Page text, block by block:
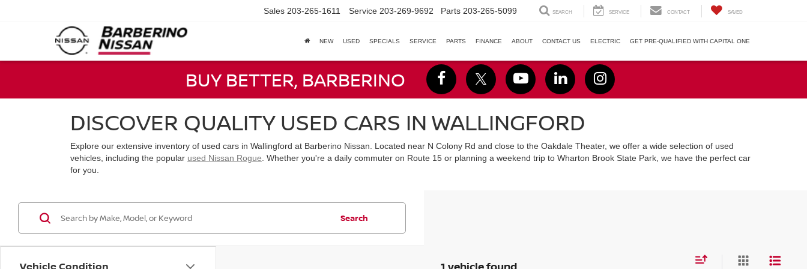
Sales 203-265-1611 Service 203-269-9692 Parts 203-265-5099 SEARCH SERVICE CONTACT SAVED
NEW USED SPECIALS SERVICE PARTS FINANCE ABOUT CONTACT US ELECTRIC GET PRE-QUALIFIED WITH CAPITAL ONE
BUY BETTER, BARBERINO
DISCOVER QUALITY USED CARS IN WALLINGFORD
Explore our extensive inventory of used cars in Wallingford at Barberino Nissan. Located near N Colony Rd and close to the Oakdale Theater, we offer a wide selection of used
vehicles, including the popular used Nissan Rogue . Whether you're a daily commuter on Route 15 or planning a weekend trip to Wharton Brook State Park, we have the perfect car
for you.
Vehicle Condition
Search